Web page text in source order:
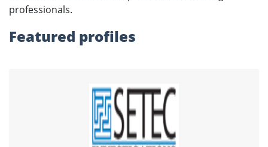
professionals.
Featured profiles